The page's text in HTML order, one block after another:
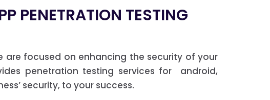
PENETRATION TESTING
are focused on enhancing the security of your
penetration testing services for android,
security, to your success.